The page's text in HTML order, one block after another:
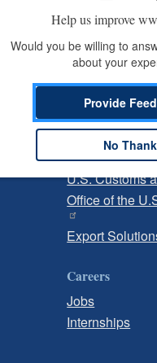
Independent
Office of
Office of
Government
U.S. Customs
Office of the
Export
Careers
Jobs
Internships
Help us improve
Would you be willing to
about your
Provide
No